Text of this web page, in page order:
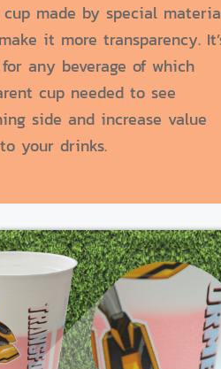
made by special
it more transparency.
any beverage of which
cup needed to see
side and increase value
your drinks.